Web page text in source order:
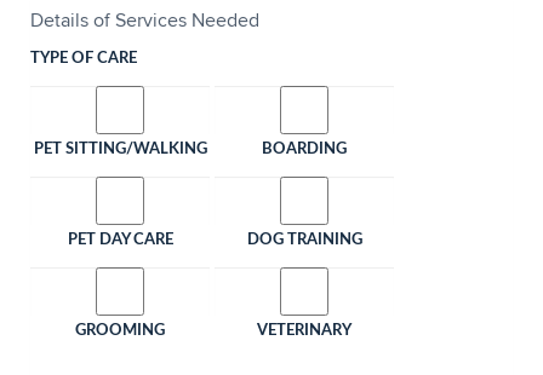
Details of Services Needed
TYPE OF CARE
PET SITTING/WALKING BOARDING
PET DAY CARE DOG TRAINING
GROOMING VETERINARY